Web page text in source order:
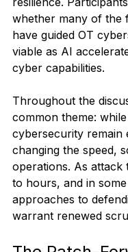
whether many of the
have guided OT
viable as AI
cyber capabilities.
Throughout the
common theme:
cybersecurity remain
changing the speed,
operations. As attack
to hours, and in
approaches to
warrant renewed